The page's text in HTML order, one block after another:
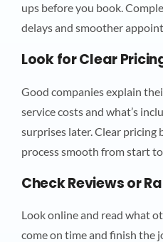
ups before you book.
delays and smoother
Look for Clear
Good companies explain
service costs and what’s
surprises later. Clear pricing
process smooth from start to
Check Reviews or
Look online and read what
come on time and finish the